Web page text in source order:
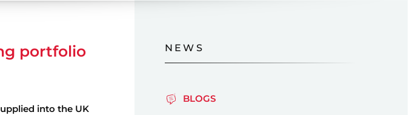
portfolio
into the UK
NEWS
BLOGS